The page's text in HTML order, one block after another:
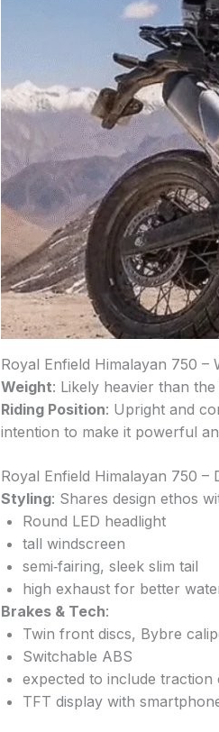
Royal Enfield Himalayan 750 –
Weight: Likely heavier than
Riding Position: Upright and
intention to make it powerful
Royal Enfield Himalayan 750 –
Styling: Shares design ethos
Round LED headlight
tall windscreen
semi‑fairing, sleek slim tail
high exhaust for better
Brakes & Tech:
Twin front discs, Bybre
Switchable ABS
expected to include traction
TFT display with